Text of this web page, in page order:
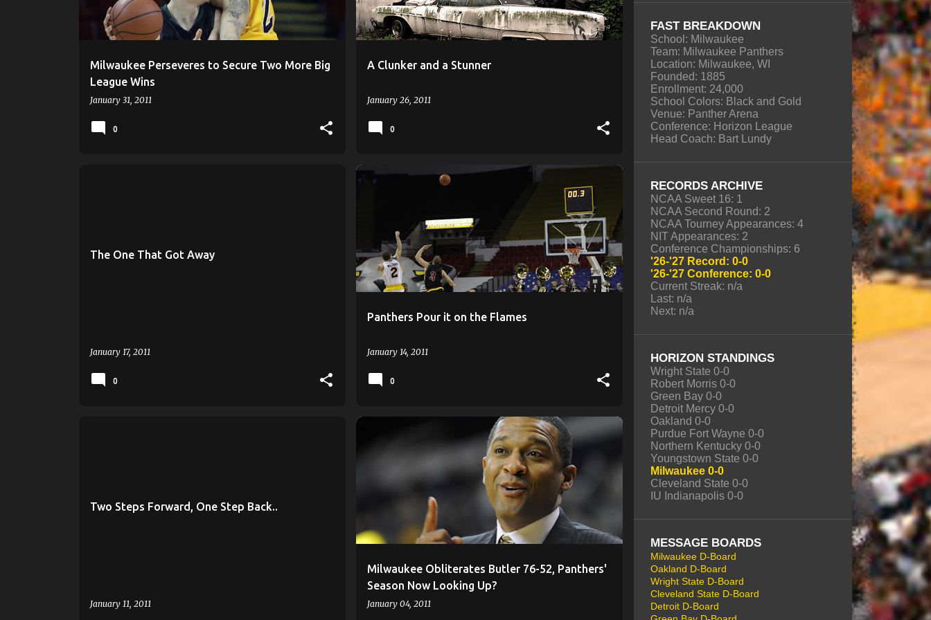
Milwaukee Perseveres to Secure Two More Big
League Wins
January 31, 2011
0
A Clunker and a Stunner
January 26, 2011
0
The One That Got Away
January 17, 2011
0
Panthers Pour it on the Flames
January 14, 2011
MILWAUKEE
+
0
Two Steps Forward, One Step Back..
January 11, 2011
Milwaukee Obliterates Butler 76-52, Panthers'
Season Now Looking Up?
January 04, 2011
KAYLON WILLIAMS
FAST BREAKDOWN
School: Milwaukee
Team: Milwaukee Panthers
Location: Milwaukee, WI
Founded: 1885
Enrollment: 24,000
School Colors: Black and Gold
Venue: Panther Arena
Conference: Horizon League
Head Coach: Bart Lundy
RECORDS ARCHIVE
NCAA Sweet 16: 1
NCAA Second Round: 2
NCAA Tourney Appearances: 4
NIT Appearances: 2
Conference Championships: 6
'26-'27 Record: 0-0
'26-'27 Conference: 0-0
Current Streak: n/a
Last: n/a
Next: n/a
HORIZON STANDINGS
Wright State 0-0
Robert Morris 0-0
Green Bay 0-0
Detroit Mercy 0-0
Oakland 0-0
Purdue Fort Wayne 0-0
Northern Kentucky 0-0
Youngstown State 0-0
Milwaukee 0-0
Cleveland State 0-0
IU Indianapolis 0-0
MESSAGE BOARDS
Milwaukee D-Board
Oakland D-Board
Wright State D-Board
Cleveland State D-Board
Detroit D-Board